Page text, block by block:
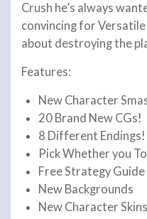
Crush he’s always
convincing for Versatile
about destroying the
Features:
New Character
20 Brand New CGs!
8 Different Endings!
Pick Whether you
Free Strategy Guide
New Backgrounds
New Character